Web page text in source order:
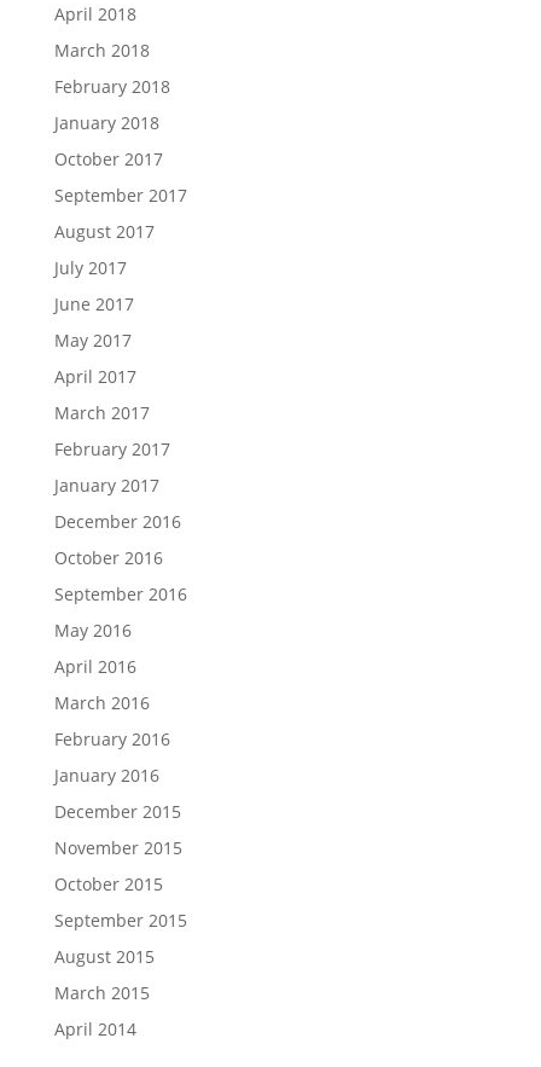
April 2018
March 2018
February 2018
January 2018
October 2017
September 2017
August 2017
July 2017
June 2017
May 2017
April 2017
March 2017
February 2017
January 2017
December 2016
October 2016
September 2016
May 2016
April 2016
March 2016
February 2016
January 2016
December 2015
November 2015
October 2015
September 2015
August 2015
March 2015
April 2014